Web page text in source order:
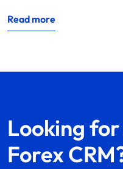
Read more
Looking
Forex